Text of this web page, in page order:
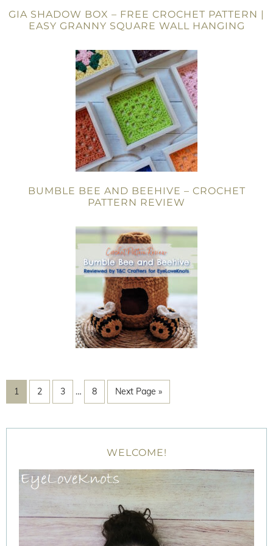
GIA SHADOW BOX – FREE CROCHET PATTERN |
EASY GRANNY SQUARE WALL HANGING
BUMBLE BEE AND BEEHIVE – CROCHET
PATTERN REVIEW
1 2 3 … 8 Next Page »
WELCOME!